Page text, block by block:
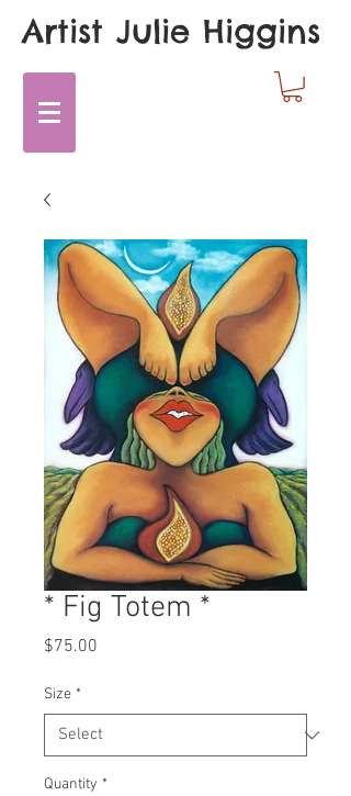
Artist Julie Higgins
* Fig Totem *
$75.00
Size *
Quantity *